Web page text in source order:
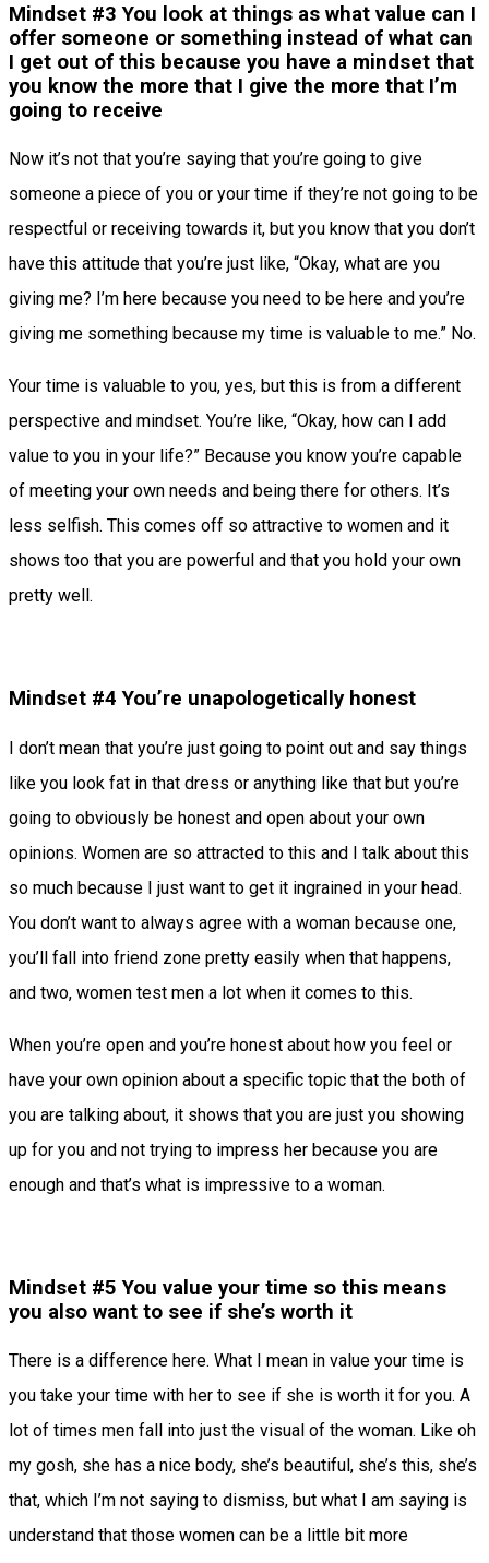
Mindset #3 You look at things as what value can I
offer someone or something instead of what can
I get out of this because you have a mindset that
you know the more that I give the more that I’m
going to receive
Now it’s not that you’re saying that you’re going to give
someone a piece of you or your time if they’re not going to be
respectful or receiving towards it, but you know that you don’t
have this attitude that you’re just like, “Okay, what are you
giving me? I’m here because you need to be here and you’re
giving me something because my time is valuable to me.” No.
Your time is valuable to you, yes, but this is from a different
perspective and mindset. You’re like, “Okay, how can I add
value to you in your life?” Because you know you’re capable
of meeting your own needs and being there for others. It’s
less selfish. This comes off so attractive to women and it
shows too that you are powerful and that you hold your own
pretty well.
Mindset #4 You’re unapologetically honest
I don’t mean that you’re just going to point out and say things
like you look fat in that dress or anything like that but you’re
going to obviously be honest and open about your own
opinions. Women are so attracted to this and I talk about this
so much because I just want to get it ingrained in your head.
You don’t want to always agree with a woman because one,
you’ll fall into friend zone pretty easily when that happens,
and two, women test men a lot when it comes to this.
When you’re open and you’re honest about how you feel or
have your own opinion about a specific topic that the both of
you are talking about, it shows that you are just you showing
up for you and not trying to impress her because you are
enough and that’s what is impressive to a woman.
Mindset #5 You value your time so this means
you also want to see if she’s worth it
There is a difference here. What I mean in value your time is
you take your time with her to see if she is worth it for you. A
lot of times men fall into just the visual of the woman. Like oh
my gosh, she has a nice body, she’s beautiful, she’s this, she’s
that, which I’m not saying to dismiss, but what I am saying is
understand that those women can be a little bit more